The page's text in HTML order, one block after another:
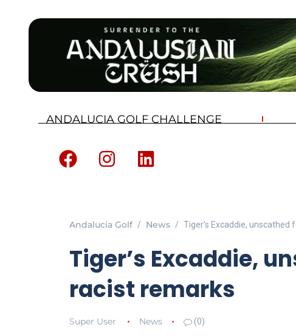
ANDALUCIA GOLF CHALLENGE
Andalucia Golf News Tiger’s Excaddie, unscathed
Tiger’s Excaddie,
racist remarks
Super User News (0)